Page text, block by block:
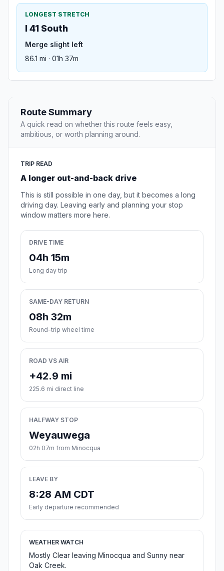
LONGEST STRETCH
I 41 South
Merge slight left
86.1 mi · 01h 37m
Route Summary
A quick read on whether this route feels easy,
ambitious, or worth planning around.
TRIP READ
A longer out-and-back drive
This is still possible in one day, but it becomes a long
driving day. Leaving early and planning your stop
window matters more here.
DRIVE TIME
04h 15m
Long day trip
SAME-DAY RETURN
08h 32m
Round-trip wheel time
ROAD VS AIR
+42.9 mi
225.6 mi direct line
HALFWAY STOP
Weyauwega
02h 07m from Minocqua
LEAVE BY
8:28 AM CDT
Early departure recommended
WEATHER WATCH
Mostly Clear leaving Minocqua and Sunny near
Oak Creek.